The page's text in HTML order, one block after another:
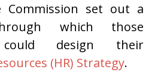
Commission set out a
which those
could design their
(HR) Strategy.